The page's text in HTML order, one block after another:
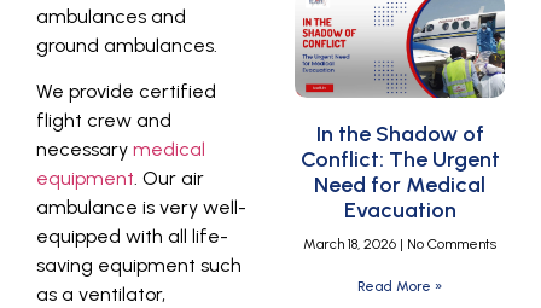
ambulances and
ground ambulances.
We provide certified
flight crew and
necessary medical
equipment. Our air
ambulance is very well-
equipped with all life-
saving equipment such
as a ventilator,
In the Shadow of
Conflict: The Urgent
Need for Medical
Evacuation
March 18, 2026 No Comments
Read More »